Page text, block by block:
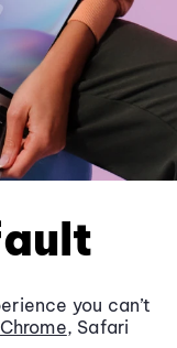
you can’t
Chrome, Safari